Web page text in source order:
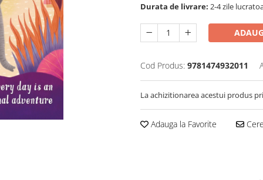
Durata de livrare: 2-4 zile
Cod Produs: 9781474932011
La achizitionarea acestui produs
Adauga la Favorite